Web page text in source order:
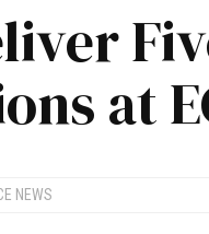
at
NEWS